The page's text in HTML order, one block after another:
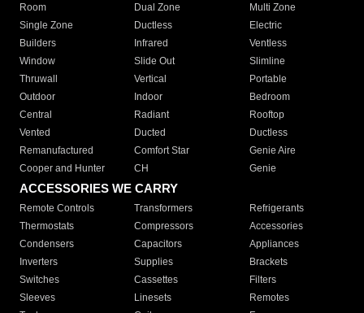
Room
Dual Zone
Multi Zone
Single Zone
Ductless
Electric
Builders
Infrared
Ventless
Window
Slide Out
Slimline
Thruwall
Vertical
Portable
Outdoor
Indoor
Bedroom
Central
Radiant
Rooftop
Vented
Ducted
Ductless
Remanufactured
Comfort Star
Genie Aire
Cooper and Hunter
CH Genie
ACCESSORIES WE CARRY
Remote Controls Transformers
Refrigerants
Thermostats
Compressors
Accessories
Condensers
Capacitors
Appliances
Inverters
Supplies
Brackets
Switches
Cassettes
Filters
Sleeves
Linesets
Remotes